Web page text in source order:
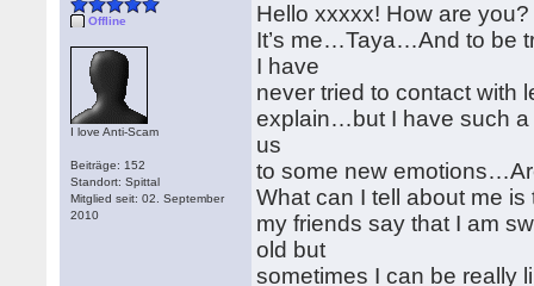
Offline
I love Anti-Scam
Beiträge: 152
Standort: Spittal
Mitglied seit: 02. September
2010
Hello xxxxx! How are you?
It’s me…Taya…And to be
I have
never tried to contact with
explain…but I have such
us
to some new
What can I tell about me
my friends say that I am
old but
sometimes I can be really